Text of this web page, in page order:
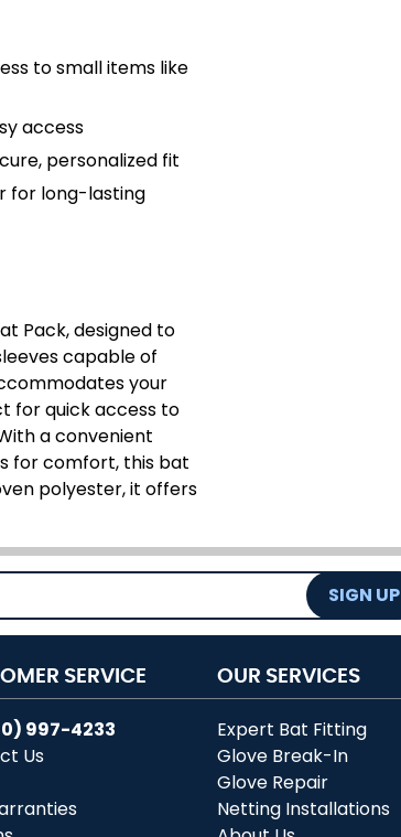
to small items like
access
personalized fit
for long-lasting
Pack, designed to
capable of
your
for quick access to
a convenient
for comfort, this bat
polyester, it offers
SIGN UP
SERVICE
997-4233
Us
OUR SERVICES
Expert Bat Fitting
Glove Break-In
Glove Repair
Netting Installations